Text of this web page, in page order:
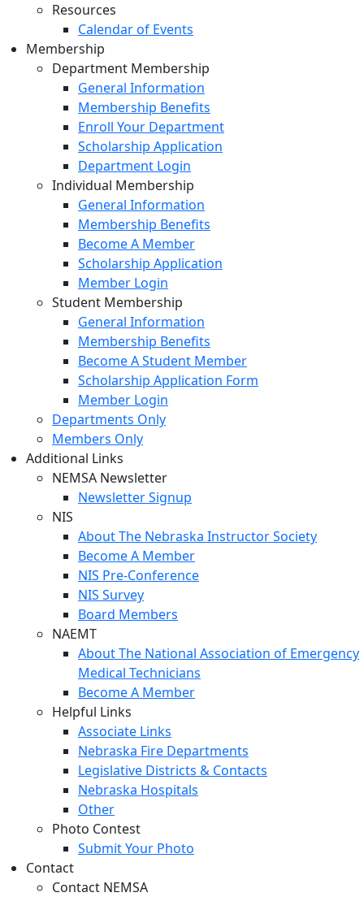
Resources
Calendar of Events
Membership
Department Membership
General Information
Membership Benefits
Enroll Your Department
Scholarship Application
Department Login
Individual Membership
General Information
Membership Benefits
Become A Member
Scholarship Application
Member Login
Student Membership
General Information
Membership Benefits
Become A Student Member
Scholarship Application Form
Member Login
Departments Only
Members Only
Additional Links
NEMSA Newsletter
Newsletter Signup
NIS
About The Nebraska Instructor Society
Become A Member
NIS Pre-Conference
NIS Survey
Board Members
NAEMT
About The National Association of Emergency
Medical Technicians
Become A Member
Helpful Links
Associate Links
Nebraska Fire Departments
Legislative Districts & Contacts
Nebraska Hospitals
Other
Photo Contest
Submit Your Photo
Contact
Contact NEMSA